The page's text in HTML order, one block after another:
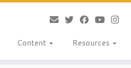
Content Resources